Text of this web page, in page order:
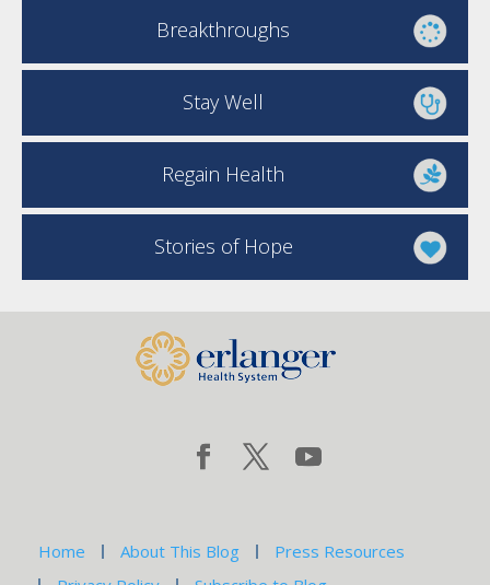
Breakthroughs
Stay Well
Regain Health
Stories of Hope
Home About This Blog
Press Resources